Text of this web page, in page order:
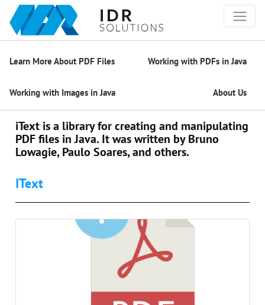
Learn More About PDF Files Working with PDFs in Java
Working with Images in Java About Us
iText is a library for creating and manipulating
PDF files in Java. It was written by Bruno
Lowagie, Paulo Soares, and others.
IText